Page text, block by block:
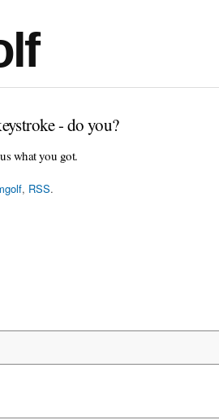
- do you?
what you got.
, RSS.